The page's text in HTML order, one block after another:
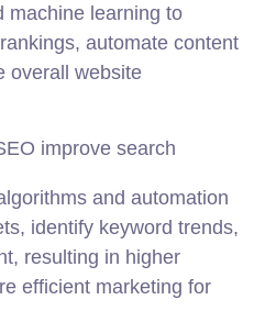
machine learning to
automate content
overall website
improve search
and automation
identify keyword trends,
resulting in higher
efficient marketing for